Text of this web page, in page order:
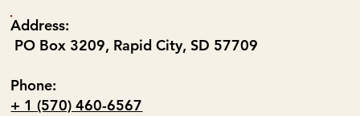
Address:
PO Box 3209, Rapid City, SD 57709
Phone:
+ 1 (570) 460-6567